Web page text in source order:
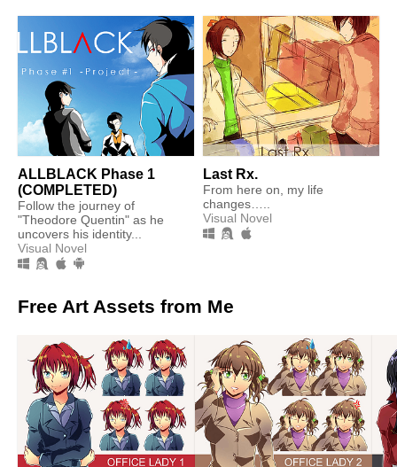
ALLBLACK Phase 1
(COMPLETED)
Follow the journey of
"Theodore Quentin" as he
uncovers his identity...
Visual Novel
Last Rx.
From here on, my life
changes…..​
Visual Novel
Free Art Assets from Me